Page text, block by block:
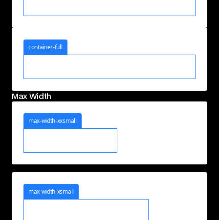
container-full
Max Width
max-width-xxsmall
max-width-xsmall